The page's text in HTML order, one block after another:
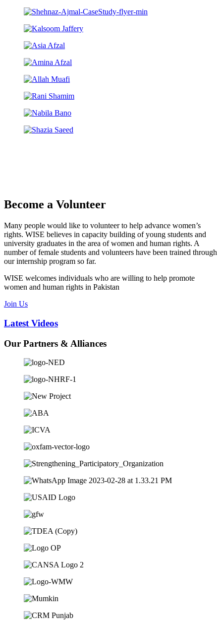
Become a Volunteer
Many people would like to volunteer to help advance women’s
rights. WISE believes in capacity building of young students and
university graduates in the area of women and human rights. A
number of female students and volunteers have been trained through
our internship program so far.
WISE welcomes individuals who are willing to help promote
women and human rights in Pakistan
Join Us
Latest Videos
Our Partners & Alliances